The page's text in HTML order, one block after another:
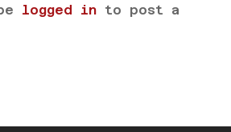
logged in to post a